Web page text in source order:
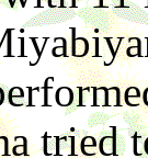
tried